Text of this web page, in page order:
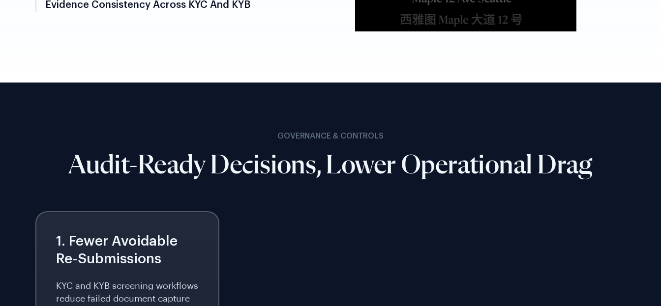
regulator review and audit readiness.
GOVERNANCE & CONTROLS
Audit-Ready Decisions, Lower Operational Drag
1. Fewer Avoidable
Re-Submissions
KYC and KYB screening workflows
reduce failed document capture